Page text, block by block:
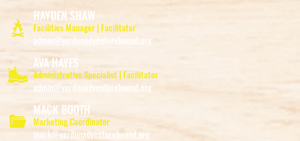
HAYDEN SHAW
Facilities Manager | Facilitator
admin@verdunadventurebound.org
AVA HAYES
Administrative Specialist | Facilitator
admin@verdunadventurebound.org
MACK BOOTH
Marketing Coordinator
mack@verdunadventurebound.org